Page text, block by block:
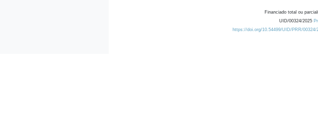
Financiado total ou
UID/00324/2025
https://doi.org/10.54499/UID/PRR/00324/